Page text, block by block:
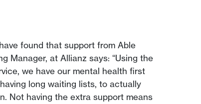
found that support from Able
Manager, at Allianz says: “Using the
we have our mental health first
long waiting lists, to actually
Not having the extra support means